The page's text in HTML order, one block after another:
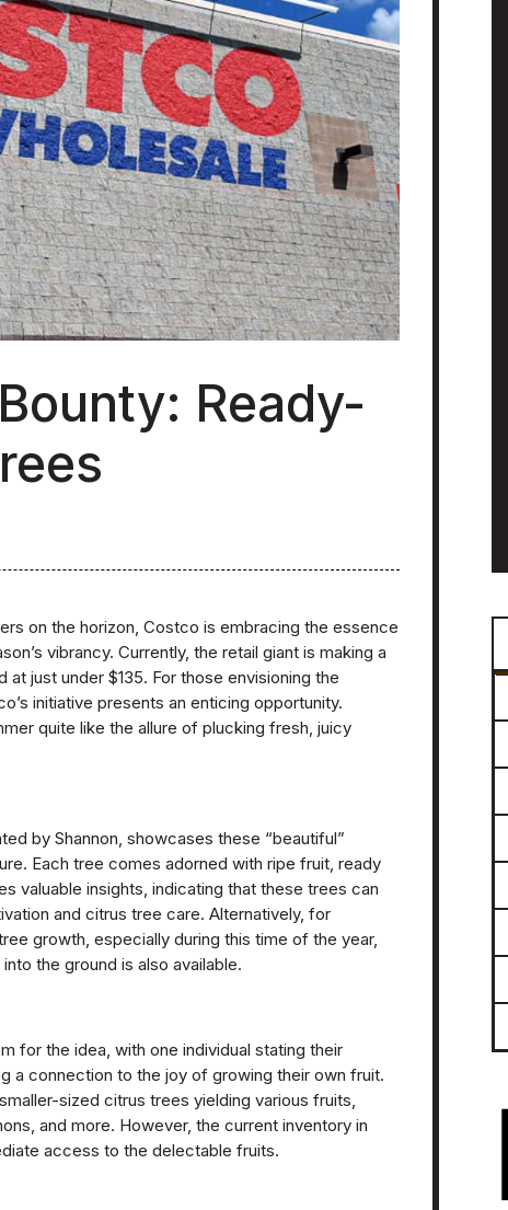
Ready-
on the horizon, Costco is embracing the essence
vibrancy. Currently, the retail giant is making a
just under $135. For those envisioning the
initiative presents an enticing opportunity.
quite like the allure of plucking fresh, juicy
by Shannon, showcases these “beautiful”
Each tree comes adorned with ripe fruit, ready
valuable insights, indicating that these trees can
and citrus tree care. Alternatively, for
growth, especially during this time of the year,
the ground is also available.
for the idea, with one individual stating their
a connection to the joy of growing their own fruit.
sized citrus trees yielding various fruits,
and more. However, the current inventory in
access to the delectable fruits.